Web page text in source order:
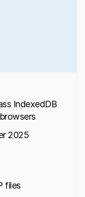
IndexedDB
2025
files